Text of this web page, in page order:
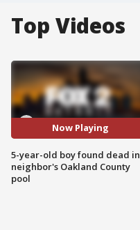
Top Videos
Now Playing
5-year-old boy found dead in
neighbor's Oakland County
pool